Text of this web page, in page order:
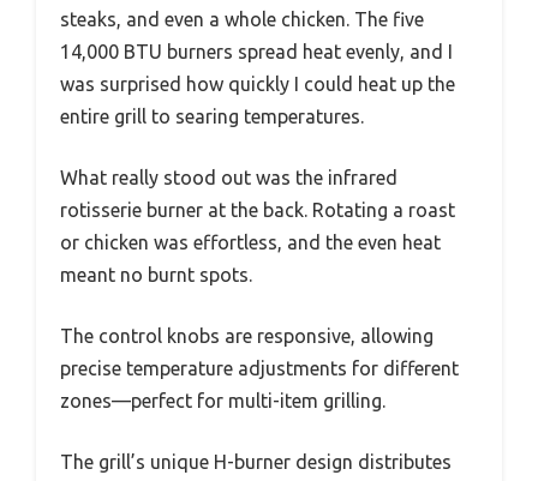
steaks, and even a whole chicken. The five
14,000 BTU burners spread heat evenly, and I
was surprised how quickly I could heat up the
entire grill to searing temperatures.
What really stood out was the infrared
rotisserie burner at the back. Rotating a roast
or chicken was effortless, and the even heat
meant no burnt spots.
The control knobs are responsive, allowing
precise temperature adjustments for different
zones—perfect for multi-item grilling.
The grill’s unique H-burner design distributes